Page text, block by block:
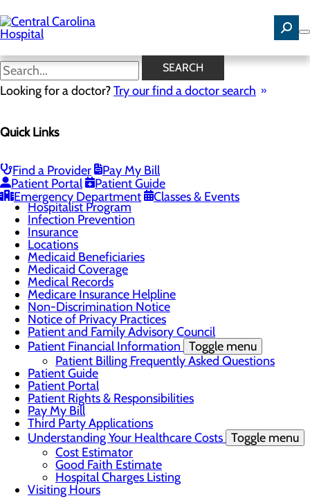
to
main
content
SEARCH
Looking for a doctor?Try our find a doctor search
Quick Links
Find a Provider
Pay My Bill
Patient Portal
Patient Guide
Emergency Department
Classes & Events
Cost Estimator
Menu
Classes & Events
DAISY Award
Health Resources
Hospitalist Program
Infection Prevention
Insurance
Locations
Medicaid Beneficiaries
Medicaid Coverage
Medical Records
Medicare Insurance Helpline
Non-Discrimination Notice
Notice of Privacy Practices
Patient and Family Advisory Council
Patient Financial Information Toggle menu
Patient Billing Frequently Asked Questions
Patient Guide
Patient Portal
Patient Rights & Responsibilities
Pay My Bill
Third Party Applications
Understanding Your Healthcare Costs Toggle menu
Cost Estimator
Good Faith Estimate
Hospital Charges Listing
Visiting Hours